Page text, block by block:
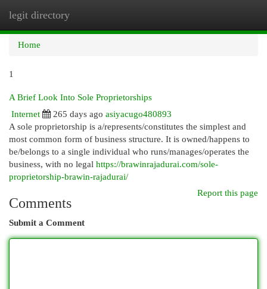
legit directory
Home
1
A Brief Look Into Sole Proprietorships
Internet
265 days ago asiyacugo480893
A sole proprietorship is a/represents/constitutes the simplest and
most common form of business structure. It is owned/happens to
be/belongs to a single individual who runs/manages/operates the
business, with no legal https://brawinrajadurai.com/sole-
proprietorship-brawin-rajadurai/
Report this page
Comments
Submit a Comment